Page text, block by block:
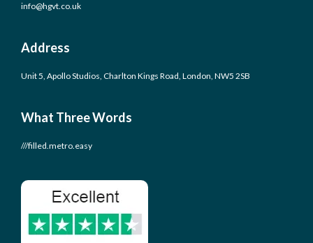
info@hgvt.co.uk
Address
Unit 5, Apollo Studios, Charlton Kings Road, London, NW5 2SB
What Three Words
///filled.metro.easy